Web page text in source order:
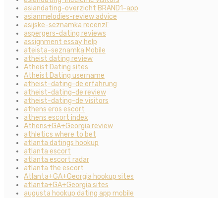
asiandating-overzicht BRAND1-app
asianmelodies-review advice
asijske-seznamka recenzГ­
aspergers-dating reviews
assignment essay help
ateista-seznamka Mobile
atheist dating review
Atheist Dating sites
Atheist Dating username
atheist-dating-de erfahrung
atheist-dating-de review
atheist-dating-de visitors
athens eros escort
athens escort index
Athens+GA+Georgia review
athletics where to bet
atlanta datings hookup
atlanta escort
atlanta escort radar
atlanta the escort
Atlanta+GA+Georgia hookup sites
atlanta+GA+Georgia sites
augusta hookup dating app mobile